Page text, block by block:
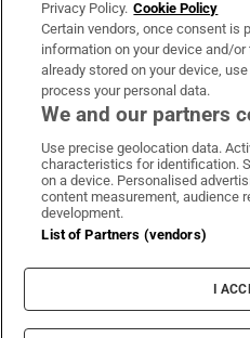
OUR PARTNERS:
Irish Times on
Irish
Terms &
Privacy
Cookie
Cookie
Privacy Policy. Cookie Policy
Certain vendors, once consent is
information on your device and/
already stored on your device,
process your personal data.
We and our partners
Use precise geolocation data.
characteristics for identification.
on a device. Personalised
content measurement, audience
development.
List of Partners (vendors)
I